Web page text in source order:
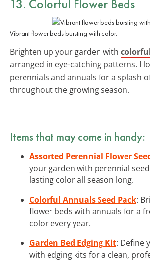
13. Colorful Flower Beds
Vibrant flower beds bursting with color.
Brighten up your garden with
arranged in eye-catching patterns. I
perennials and annuals for a splash
throughout the growing season.
Items that may come in handy:
Assorted Perennial Flower
your garden with perennial
lasting color all season long.
Colorful Annuals Seed Pack:
flower beds with annuals for a
color every year.
Garden Bed Edging Kit: Define
with edging kits for a clean,